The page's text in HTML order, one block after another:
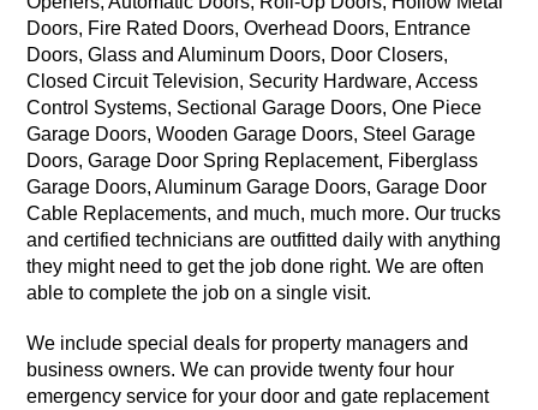
Doors, Fire Rated Doors, Overhead Doors, Entrance
Doors, Glass and Aluminum Doors, Door Closers,
Closed Circuit Television, Security Hardware, Access
Control Systems, Sectional Garage Doors, One Piece
Garage Doors, Wooden Garage Doors, Steel Garage
Doors, Garage Door Spring Replacement, Fiberglass
Garage Doors, Aluminum Garage Doors, Garage Door
Cable Replacements, and much, much more. Our trucks
and certified technicians are outfitted daily with anything
they might need to get the job done right. We are often
able to complete the job on a single visit.
We include special deals for property managers and
business owners. We can provide twenty four hour
emergency service for your door and gate replacement